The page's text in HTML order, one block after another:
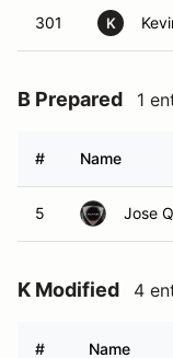
301 K
B Prepared 1
# Name
5 Jose
K Modified 4
# Name